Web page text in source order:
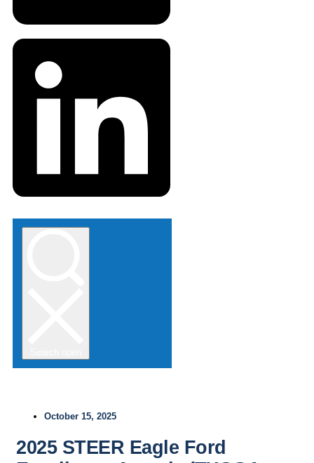
October 15, 2025
2025 STEER Eagle Ford